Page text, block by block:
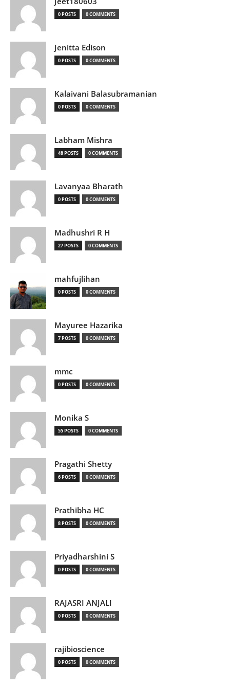
0 POSTS 0 COMMENTS
Jenitta Edison
0 POSTS 0 COMMENTS
Kalaivani Balasubramanian
0 POSTS 0 COMMENTS
Labham Mishra
48 POSTS 0 COMMENTS
Lavanyaa Bharath
0 POSTS 0 COMMENTS
Madhushri R H
27 POSTS 0 COMMENTS
mahfujlihan
0 POSTS 0 COMMENTS
Mayuree Hazarika
7 POSTS 0 COMMENTS
mmc
0 POSTS 0 COMMENTS
Monika S
55 POSTS 0 COMMENTS
Pragathi Shetty
6 POSTS 0 COMMENTS
Prathibha HC
8 POSTS 0 COMMENTS
Priyadharshini S
0 POSTS 0 COMMENTS
RAJASRI ANJALI
0 POSTS 0 COMMENTS
rajibioscience
0 POSTS 0 COMMENTS